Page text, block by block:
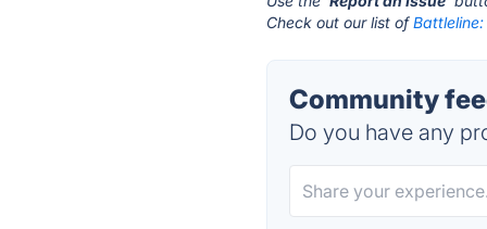
Check out our list of
Community
Do you have any